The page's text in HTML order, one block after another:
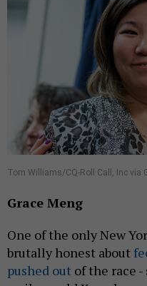
Tom Williams/CQ-Roll Call, Inc via
Grace Meng
One of the only New
brutally honest about
pushed out of the race -